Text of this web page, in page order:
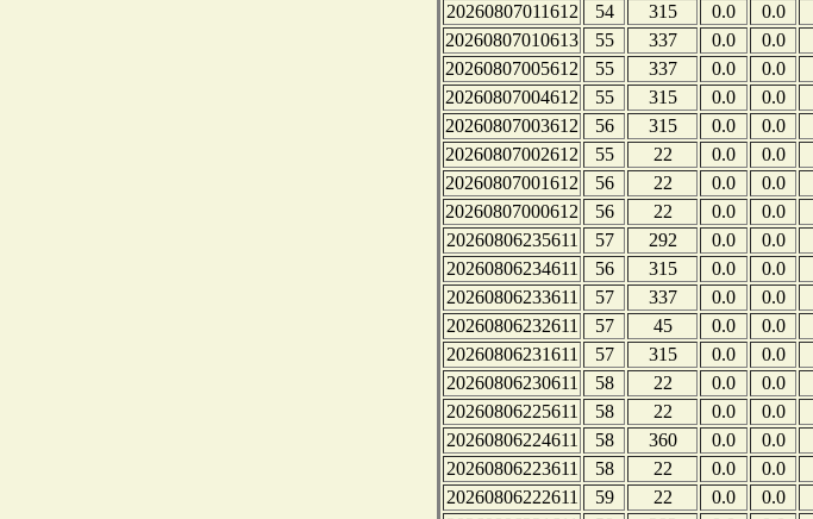
20260807011612
54 315 0.0 0.0
20260807010613
55 337 0.0 0.0
20260807005612
55 337 0.0 0.0
20260807004612
55 315 0.0 0.0
20260807003612
56 315 0.0 0.0
20260807002612
55 22 0.0 0.0
20260807001612
56 22 0.0 0.0
20260807000612
56 22 0.0 0.0
20260806235611
57 292 0.0 0.0
20260806234611
56 315 0.0 0.0
20260806233611
57 337 0.0 0.0
20260806232611
57 45 0.0 0.0
20260806231611
57 315 0.0 0.0
20260806230611
58 22 0.0 0.0
20260806225611
58 22 0.0 0.0
20260806224611
58 360 0.0 0.0
20260806223611
58 22 0.0 0.0
20260806222611
59 22 0.0 0.0